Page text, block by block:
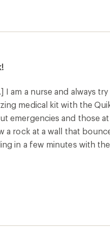
am a nurse and always
medical kit with the
emergencies and those
a rock at a wall that
in a few minutes with